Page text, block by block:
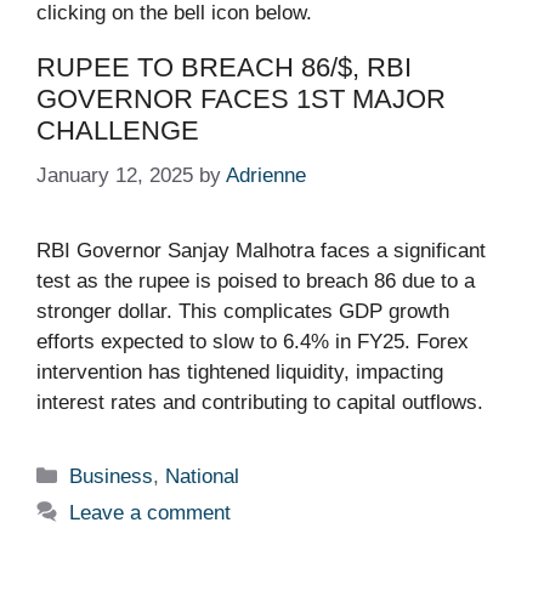
clicking on the bell icon below.
RUPEE TO BREACH 86/$, RBI
GOVERNOR FACES 1ST MAJOR
CHALLENGE​
January 12, 2025 by Adrienne
RBI Governor Sanjay Malhotra faces a significant
test as the rupee is poised to breach 86 due to a
stronger dollar. This complicates GDP growth
efforts expected to slow to 6.4% in FY25. Forex
intervention has tightened liquidity, impacting
interest rates and contributing to capital outflows.
Categories
Business, National
Leave a comment